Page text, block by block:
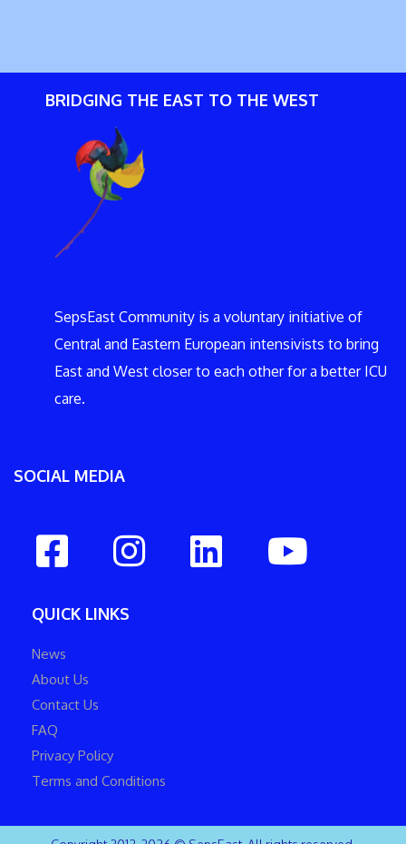
BRIDGING THE EAST TO THE WEST
SepsEast Community is a voluntary initiative of
Central and Eastern European intensivists to bring
East and West closer to each other for a better ICU
care.
SOCIAL MEDIA
QUICK LINKS
News
About Us
Contact Us
FAQ
Privacy Policy
Terms and Conditions